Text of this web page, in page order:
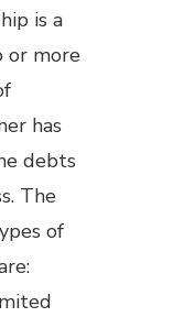
is a
or more
has
debts
The
of